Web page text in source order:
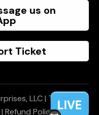
us on
Ticket
LLC | Terms of
Refund Policy